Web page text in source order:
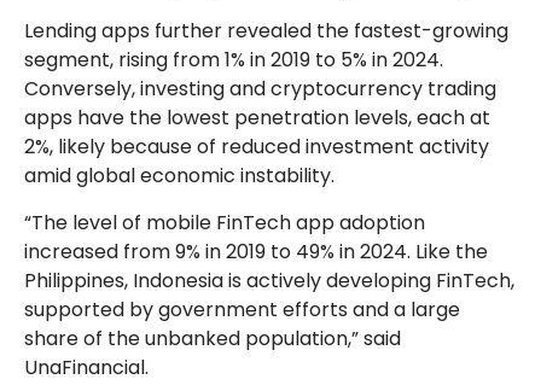
Lending apps further revealed the fastest-growing
segment, rising from 1% in 2019 to 5% in 2024.
Conversely, investing and cryptocurrency trading
apps have the lowest penetration levels, each at
2%, likely because of reduced investment activity
amid global economic instability.
“The level of mobile FinTech app adoption
increased from 9% in 2019 to 49% in 2024. Like the
Philippines, Indonesia is actively developing FinTech,
supported by government efforts and a large
share of the unbanked population,” said
UnaFinancial.